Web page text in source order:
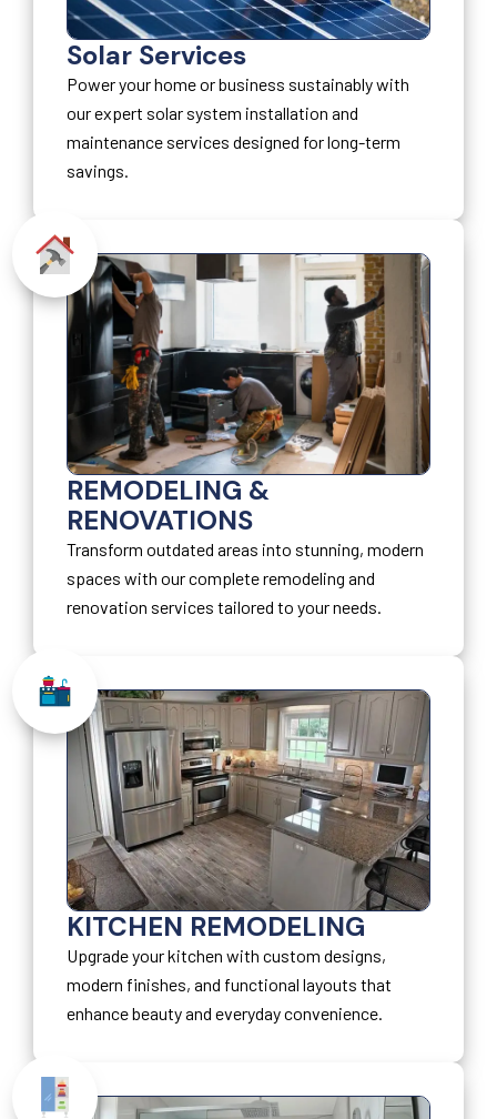
Solar Services
Power your home or business sustainably with
our expert solar system installation and
maintenance services designed for long-term
savings.
REMODELING &
RENOVATIONS
Transform outdated areas into stunning, modern
spaces with our complete remodeling and
renovation services tailored to your needs.
KITCHEN REMODELING
Upgrade your kitchen with custom designs,
modern finishes, and functional layouts that
enhance beauty and everyday convenience.